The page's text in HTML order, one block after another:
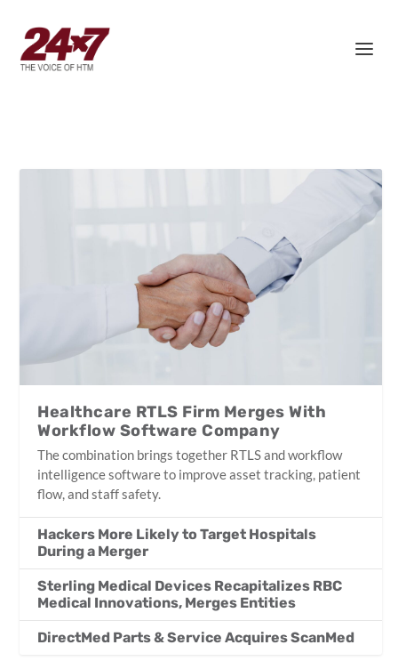
Healthcare RTLS Firm Merges With
Workflow Software Company
The combination brings together RTLS and workflow
intelligence software to improve asset tracking, patient
flow, and staff safety.
Hackers More Likely to Target Hospitals
During a Merger
Sterling Medical Devices Recapitalizes RBC
Medical Innovations, Merges Entities
DirectMed Parts & Service Acquires ScanMed